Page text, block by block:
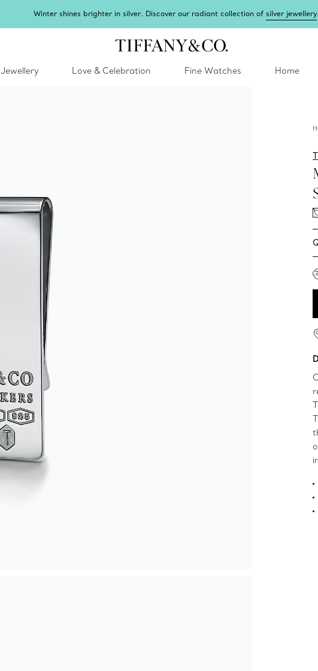
Winter shines brighter in silver. Discover our radiant collection ofsilver jewellery.
Jewellery Love & Celebration Fine Watches Home